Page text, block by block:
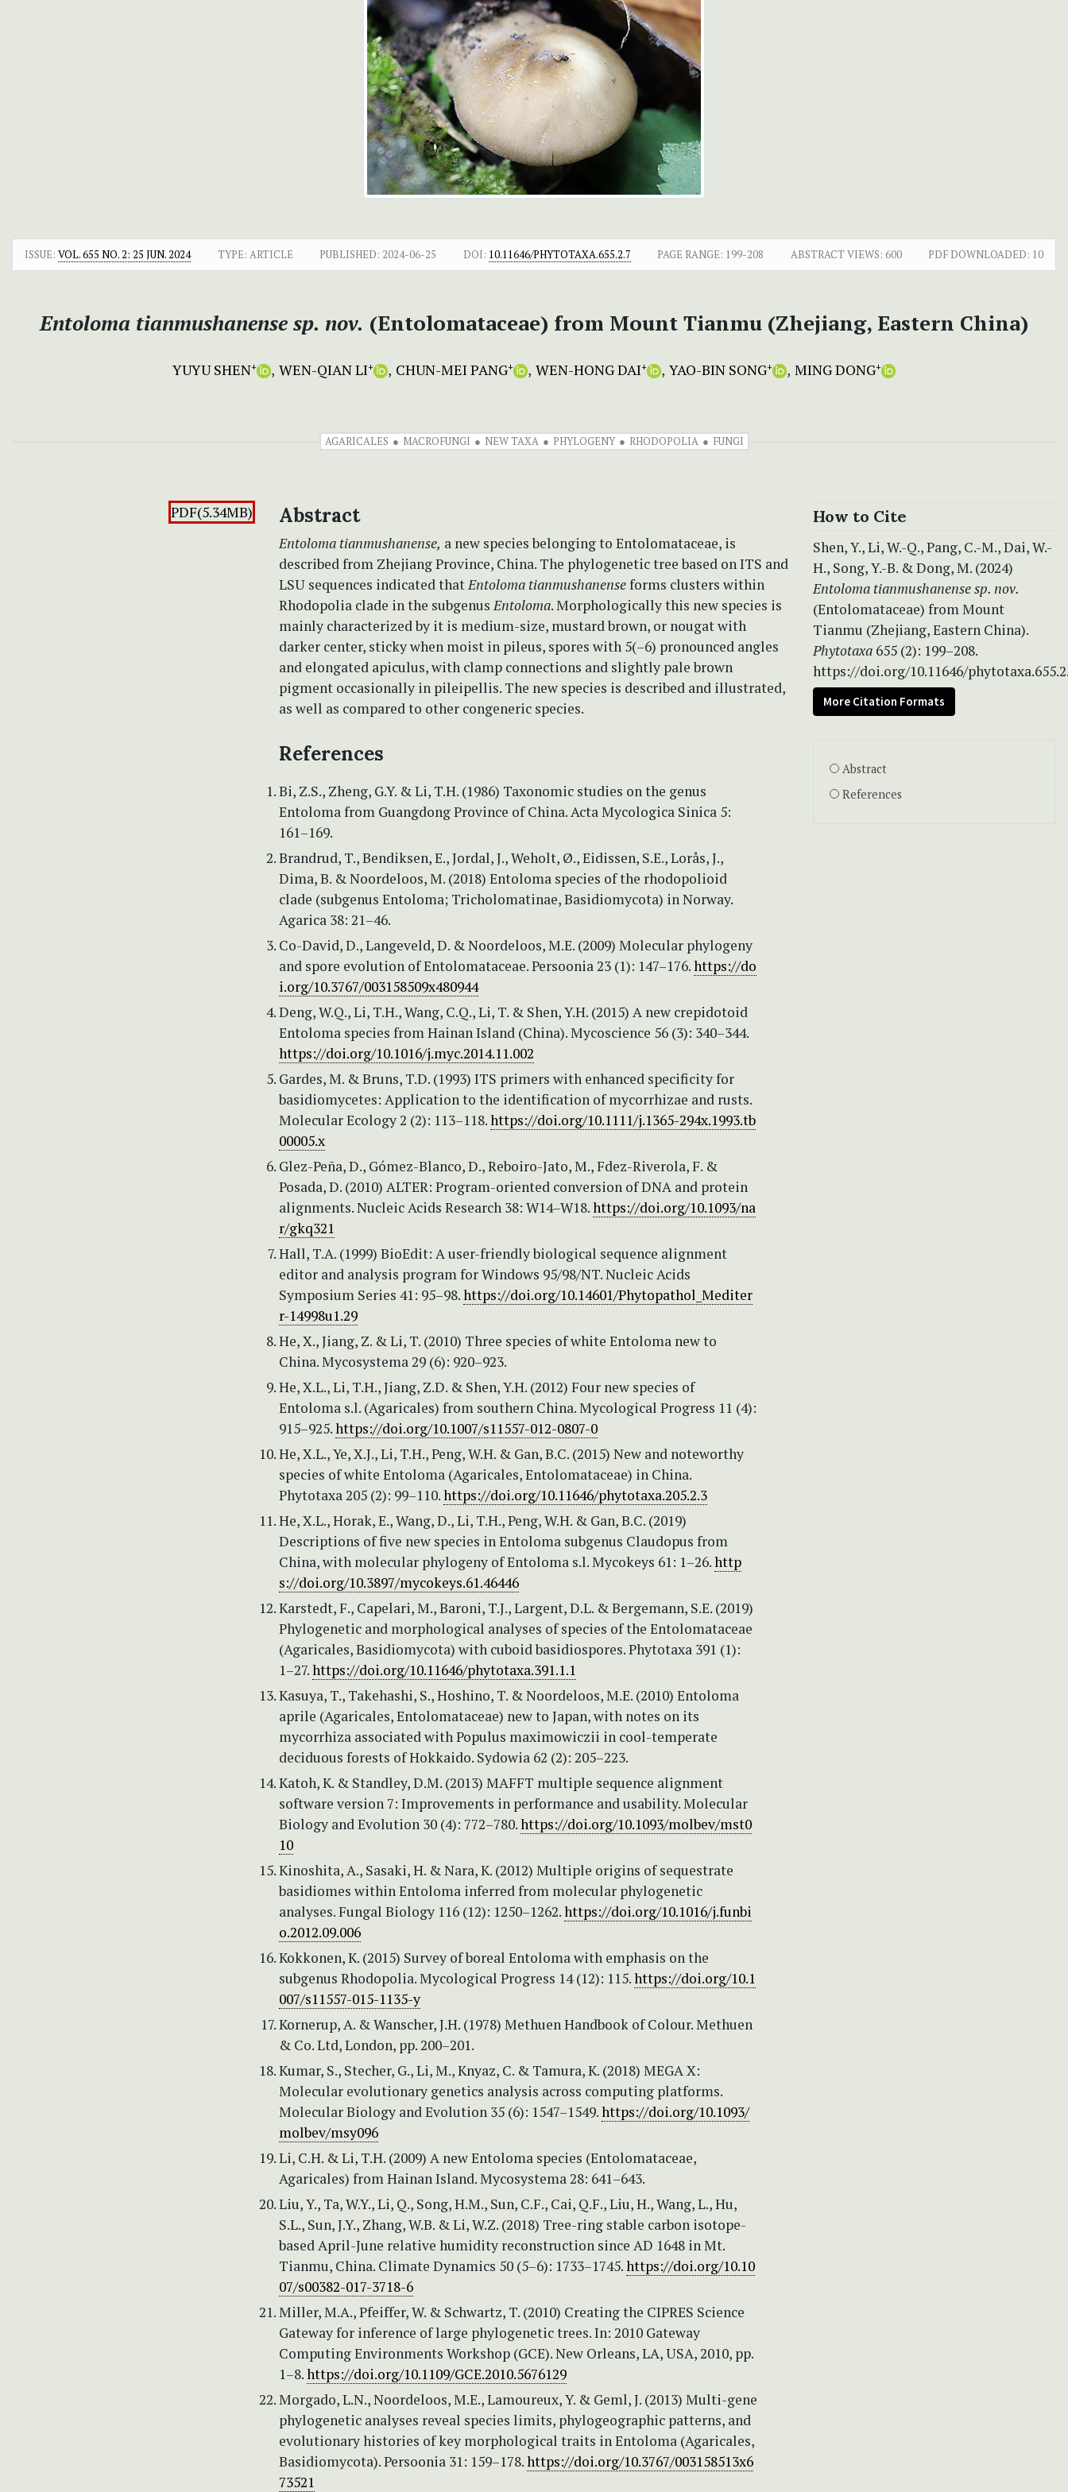
ISSUE: VOL. 655 NO. 2: 25 JUN. 2024 TYPE: ARTICLE PUBLISHED: 2024-06-25 DOI: 10.11646/PHYTOTAXA.655.2.7 PAGE RANGE: 199-208 ABSTRACT VIEWS: 600 PDF DOWNLOADED: 10
Entoloma tianmushanense sp. nov. (Entolomataceae) from Mount Tianmu (Zhejiang, Eastern China)
YUYU SHEN+ WEN-QIAN LI+ CHUN-MEI PANG+ WEN-HONG DAI+ YAO-BIN SONG+ MING DONG+
AGARICALES MACROFUNGI NEW TAXA PHYLOGENY RHODOPOLIA FUNGI
PDF(5.34MB) Abstract
Entoloma tianmushanense, a new species belonging to Entolomataceae, is
described from Zhejiang Province, China. The phylogenetic tree based on ITS and
LSU sequences indicated thatEntoloma tianmushanenseforms clusters within
Rhodopolia clade in the subgenusEntoloma. Morphologically this new species is
mainly characterized by it is medium-size, mustard brown, or nougat with
darker center, sticky when moist in pileus, spores with 5(–6) pronounced angles
and elongated apiculus, with clamp connections and slightly pale brown
pigment occasionally in pileipellis. The new species is described and illustrated,
as well as compared to other congeneric species.
References
Bi, Z.S., Zheng, G.Y. & Li, T.H. (1986) Taxonomic studies on the genus
Entoloma from Guangdong Province of China. Acta Mycologica Sinica 5:
161–169.
Brandrud, T., Bendiksen, E., Jordal, J., Weholt, Ø., Eidissen, S.E., Lorås, J.,
Dima, B. & Noordeloos, M. (2018) Entoloma species of the rhodopolioid
clade (subgenus Entoloma; Tricholomatinae, Basidiomycota) in Norway.
Agarica 38: 21–46.
Co-David, D., Langeveld, D. & Noordeloos, M.E. (2009) Molecular phylogeny
and spore evolution of Entolomataceae. Persoonia 23 (1): 147–176.https://do
i.org/10.3767/003158509x480944
Deng, W.Q., Li, T.H., Wang, C.Q., Li, T. & Shen, Y.H. (2015) A new crepidotoid
Entoloma species from Hainan Island (China). Mycoscience 56 (3): 340–344.
https://doi.org/10.1016/j.myc.2014.11.002
Gardes, M. & Bruns, T.D. (1993) ITS primers with enhanced specificity for
basidiomycetes: Application to the identification of mycorrhizae and rusts.
Molecular Ecology 2 (2): 113–118.https://doi.org/10.1111/j.1365-294x.1993.tb
00005.x
Glez-Peña, D., Gómez-Blanco, D., Reboiro-Jato, M., Fdez-Riverola, F. &
Posada, D. (2010) ALTER: Program-oriented conversion of DNA and protein
alignments. Nucleic Acids Research 38: W14–W18.https://doi.org/10.1093/na
r/gkq321
Hall, T.A. (1999) BioEdit: A user-friendly biological sequence alignment
editor and analysis program for Windows 95/98/NT. Nucleic Acids
Symposium Series 41: 95–98.https://doi.org/10.14601/Phytopathol_Mediter
r-14998u1.29
He, X., Jiang, Z. & Li, T. (2010) Three species of white Entoloma new to
China. Mycosystema 29 (6): 920–923.
He, X.L., Li, T.H., Jiang, Z.D. & Shen, Y.H. (2012) Four new species of
Entoloma s.l. (Agaricales) from southern China. Mycological Progress 11 (4):
915–925.https://doi.org/10.1007/s11557-012-0807-0
He, X.L., Ye, X.J., Li, T.H., Peng, W.H. & Gan, B.C. (2015) New and noteworthy
species of white Entoloma (Agaricales, Entolomataceae) in China.
Phytotaxa 205 (2): 99–110.https://doi.org/10.11646/phytotaxa.205.2.3
He, X.L., Horak, E., Wang, D., Li, T.H., Peng, W.H. & Gan, B.C. (2019)
Descriptions of five new species in Entoloma subgenus Claudopus from
China, with molecular phylogeny of Entoloma s.l. Mycokeys 61: 1–26.http
s://doi.org/10.3897/mycokeys.61.46446
Karstedt, F., Capelari, M., Baroni, T.J., Largent, D.L. & Bergemann, S.E. (2019)
Phylogenetic and morphological analyses of species of the Entolomataceae
(Agaricales, Basidiomycota) with cuboid basidiospores. Phytotaxa 391 (1):
1–27.https://doi.org/10.11646/phytotaxa.391.1.1
Kasuya, T., Takehashi, S., Hoshino, T. & Noordeloos, M.E. (2010) Entoloma
aprile (Agaricales, Entolomataceae) new to Japan, with notes on its
mycorrhiza associated with Populus maximowiczii in cool-temperate
deciduous forests of Hokkaido. Sydowia 62 (2): 205–223.
Katoh, K. & Standley, D.M. (2013) MAFFT multiple sequence alignment
software version 7: Improvements in performance and usability. Molecular
Biology and Evolution 30 (4): 772–780.https://doi.org/10.1093/molbev/mst0
10
Kinoshita, A., Sasaki, H. & Nara, K. (2012) Multiple origins of sequestrate
basidiomes within Entoloma inferred from molecular phylogenetic
analyses. Fungal Biology 116 (12): 1250–1262.https://doi.org/10.1016/j.funbi
o.2012.09.006
Kokkonen, K. (2015) Survey of boreal Entoloma with emphasis on the
subgenus Rhodopolia. Mycological Progress 14 (12): 115.https://doi.org/10.1
007/s11557-015-1135-y
Kornerup, A. & Wanscher, J.H. (1978) Methuen Handbook of Colour. Methuen
& Co. Ltd, London, pp. 200–201.
Kumar, S., Stecher, G., Li, M., Knyaz, C. & Tamura, K. (2018) MEGA X:
Molecular evolutionary genetics analysis across computing platforms.
Molecular Biology and Evolution 35 (6): 1547–1549.https://doi.org/10.1093/
molbev/msy096
Li, C.H. & Li, T.H. (2009) A new Entoloma species (Entolomataceae,
Agaricales) from Hainan Island. Mycosystema 28: 641–643.
Liu, Y., Ta, W.Y., Li, Q., Song, H.M., Sun, C.F., Cai, Q.F., Liu, H., Wang, L., Hu,
S.L., Sun, J.Y., Zhang, W.B. & Li, W.Z. (2018) Tree-ring stable carbon isotope-
based April-June relative humidity reconstruction since AD 1648 in Mt.
Tianmu, China. Climate Dynamics 50 (5–6): 1733–1745.https://doi.org/10.10
07/s00382-017-3718-6
Miller, M.A., Pfeiffer, W. & Schwartz, T. (2010) Creating the CIPRES Science
Gateway for inference of large phylogenetic trees. In: 2010 Gateway
Computing Environments Workshop (GCE). New Orleans, LA, USA, 2010, pp.
1–8.https://doi.org/10.1109/GCE.2010.5676129
Morgado, L.N., Noordeloos, M.E., Lamoureux, Y. & Geml, J. (2013) Multi-gene
phylogenetic analyses reveal species limits, phylogeographic patterns, and
evolutionary histories of key morphological traits in Entoloma (Agaricales,
Basidiomycota). Persoonia 31: 159–178.https://doi.org/10.3767/003158513x6
73521
How to Cite
Shen, Y., Li, W.-Q., Pang, C.-M., Dai, W.-
H., Song, Y.-B. & Dong, M. (2024)
Entoloma tianmushanensesp. nov.
(Entolomataceae) from Mount
Tianmu (Zhejiang, Eastern China).
Phytotaxa 655 (2): 199–208.
https://doi.org/10.11646/
More Citation Formats
Abstract
References